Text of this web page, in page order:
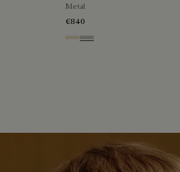
Metal
€840
Palladium & Gradient Brown
Black Gold & Silver Scritto